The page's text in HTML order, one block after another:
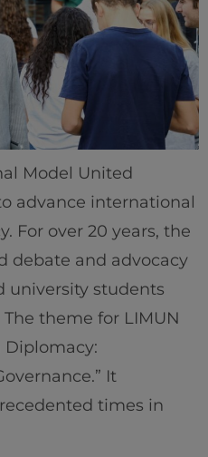
Model United
advance international
For over 20 years, the
debate and advocacy
university students
theme for LIMUN
Diplomacy:
It
times in